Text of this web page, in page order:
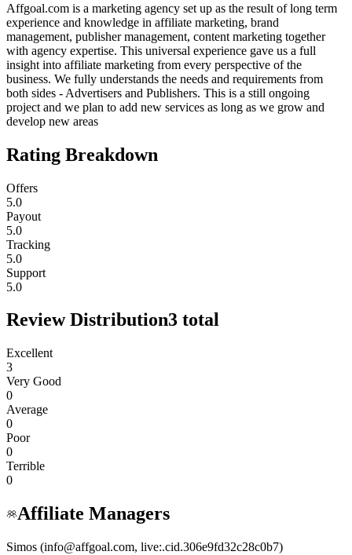
Affgoal.com is a marketing agency set up as the result of long term
experience and knowledge in affiliate marketing, brand
management, publisher management, content marketing together
with agency expertise. This universal experience gave us a full
insight into affiliate marketing from every perspective of the
business. We fully understands the needs and requirements from
both sides - Advertisers and Publishers. This is a still ongoing
project and we plan to add new services as long as we grow and
develop new areas
Rating Breakdown
Offers
5.0
Payout
5.0
Tracking
5.0
Support
5.0
Review Distribution3 total
Excellent
3
Very Good
0
Average
0
Poor
0
Terrible
0
Affiliate Managers
Simos (info@affgoal.com, live:.cid.306e9fd32c28c0b7)